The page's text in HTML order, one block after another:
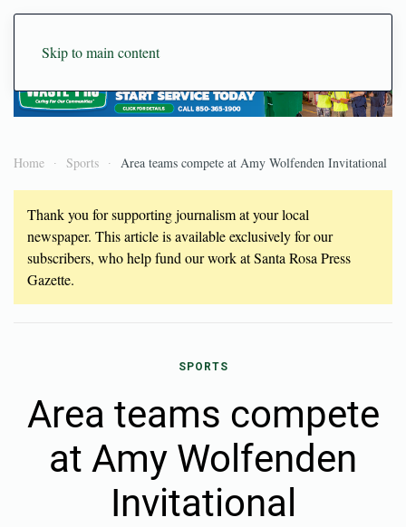
Skip to main content
Home Sports Area teams compete at Amy Wolfenden Invitational
Thank you for supporting journalism at your local
newspaper. This article is available exclusively for our
subscribers, who help fund our work at Santa Rosa Press
Gazette.
SPORTS
Area teams compete
at Amy Wolfenden
Invitational